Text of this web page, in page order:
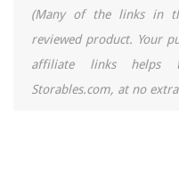
(Many of the links in
reviewed product. Your
affiliate links helps
Storables.com, at no